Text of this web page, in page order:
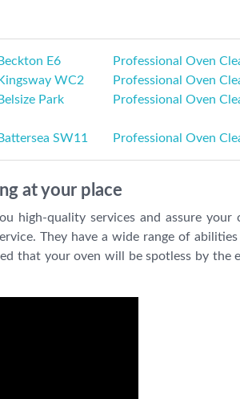
E6
Professional Oven
WC2
Professional Oven
Park
Professional Oven
SW11 Professional Oven
at your place
quality services and assure your
They have a wide range of
that your oven will be spotless by the